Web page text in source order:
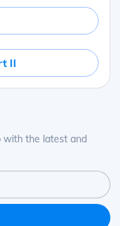
II
with the latest and